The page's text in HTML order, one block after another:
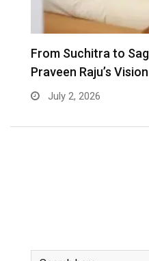
From Suchitra to
Praveen Raju’s
July 2, 2026